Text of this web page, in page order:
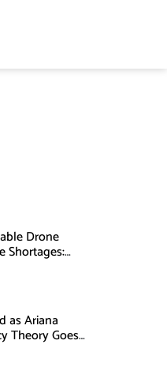
Drone
Shortages:
as Ariana
Theory Goes